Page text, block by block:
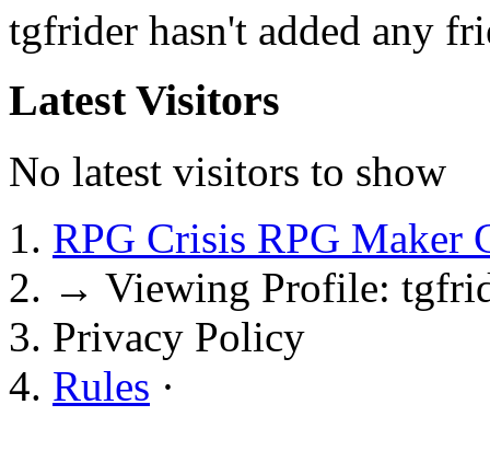
tgfrider hasn't added any
Latest Visitors
No latest visitors to show
RPG Crisis RPG Maker
→ Viewing Profile:
Privacy Policy
Rules ·